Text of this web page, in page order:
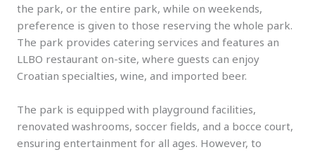
the park, or the entire park, while on weekends,
preference is given to those reserving the whole park.
The park provides catering services and features an
LLBO restaurant on-site, where guests can enjoy
Croatian specialties, wine, and imported beer.
The park is equipped with playground facilities,
renovated washrooms, soccer fields, and a bocce court,
ensuring entertainment for all ages. However, to